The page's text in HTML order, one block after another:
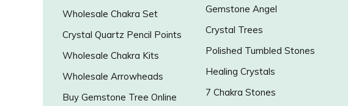
Wholesale Chakra Set
Crystal Quartz Pencil Points
Wholesale Chakra Kits
Wholesale Arrowheads
Buy Gemstone Tree Online
Gemstone Angel
Crystal Trees
Polished Tumbled Stones
Healing Crystals
7 Chakra Stones